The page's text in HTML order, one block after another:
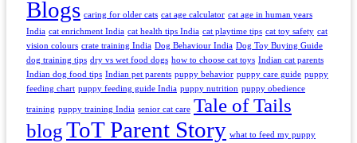
Blogs caring for older cats cat age calculator cat age in human years
India cat enrichment India cat health tips India cat playtime tips cat toy safety cat
vision colours crate training India Dog Behaviour India Dog Toy Buying Guide
dog training tips dry vs wet food dogs how to choose cat toys Indian cat parents
Indian dog food tips Indian pet parents puppy behavior puppy care guide puppy
feeding chart puppy feeding guide India puppy nutrition puppy obedience
training puppy training India senior cat care Tale of Tails
blogToT Parent Story what to feed my puppy